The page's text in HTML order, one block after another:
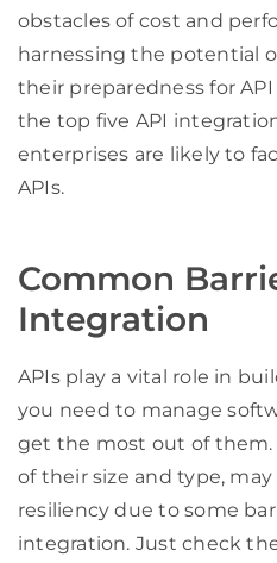
obstacles of cost and
harnessing the potential
their preparedness for
the top five API
enterprises are likely to
APIs.
Common
Integration
APIs play a vital role in
you need to manage
get the most out of them.
of their size and type,
resiliency due to some
integration. Just check